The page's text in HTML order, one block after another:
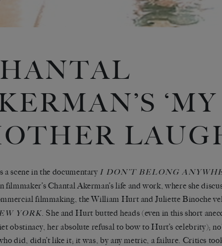
‘MY
s a scene in the documentary I DON’T BELONG
filmmaker’s Chantal Akerman’s life and work, where she
filmmaking, the William Hurt and Juliette Binoche
YORK . She and Hurt butted heads (even in this short
obstinacy, her absolute refusal to bow to Hurt’s celebrity);
did, didn’t like it; it was, by any metric, a failure. Critics